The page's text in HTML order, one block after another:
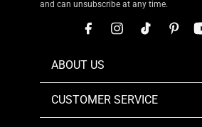
and can unsubscribe at any time.
ABOUT US
CUSTOMER SERVICE